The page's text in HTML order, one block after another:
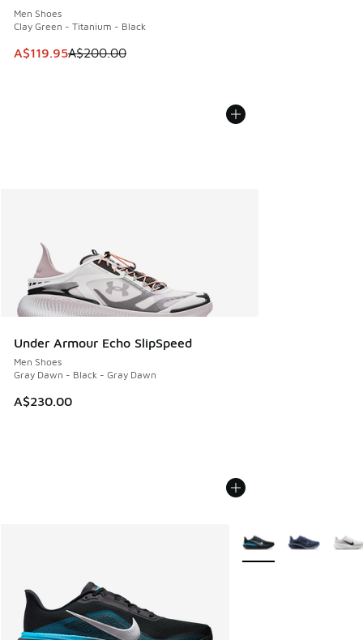
Men Shoes
Clay Green - Titanium - Black
This item is on sale. Price dropped from A$200.00 to
A$119.95A$200.00
Under Armour Echo SlipSpeed
Men Shoes
Gray Dawn - Black - Gray Dawn
A$230.00
More Colors Available